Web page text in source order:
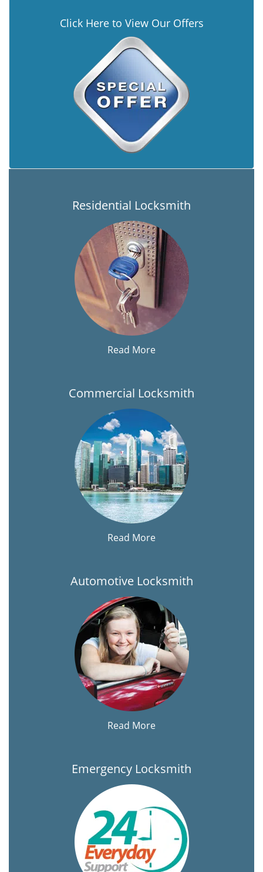
Click Here to View Our Offers
Residential Locksmith
Read More
Commercial Locksmith
Read More
Automotive Locksmith
Read More
Emergency Locksmith